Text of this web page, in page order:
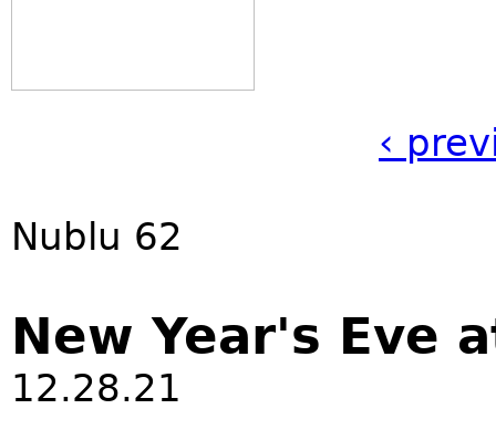
‹
Nublu 62
New Year's Eve
12.28.21